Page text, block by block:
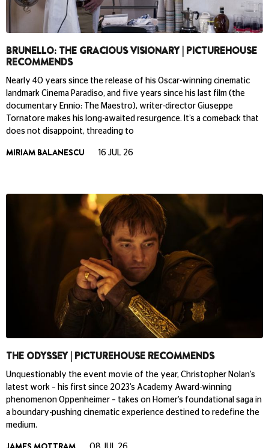
BRUNELLO: THE GRACIOUS VISIONARY | PICTUREHOUSE
RECOMMENDS
Nearly 40 years since the release of his Oscar-winning cinematic
landmark Cinema Paradiso, and five years since his last film (the
documentary Ennio: The Maestro), writer-director Giuseppe
Tornatore makes his long-awaited resurgence. It’s a comeback that
does not disappoint, threading to
MIRIAM BALANESCU 16 JUL 26
THE ODYSSEY | PICTUREHOUSE RECOMMENDS
Unquestionably the event movie of the year, Christopher Nolan’s
latest work – his first since 2023’s Academy Award-winning
phenomenon Oppenheimer – takes on Homer’s foundational saga in
a boundary-pushing cinematic experience destined to redefine the
medium.